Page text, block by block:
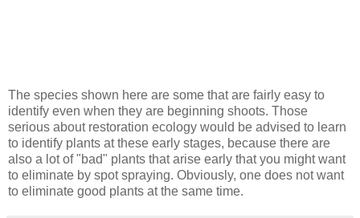
The species shown here are some that are fairly easy to
identify even when they are beginning shoots. Those
serious about restoration ecology would be advised to learn
to identify plants at these early stages, because there are
also a lot of "bad" plants that arise early that you might want
to eliminate by spot spraying. Obviously, one does not want
to eliminate good plants at the same time.